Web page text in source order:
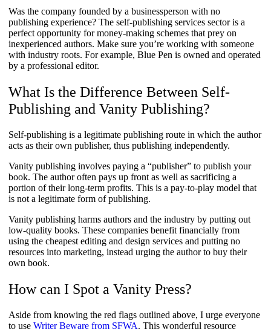
Was the company founded by a businessperson with no
publishing experience? The self-publishing services sector is a
perfect opportunity for money-making schemes that prey on
inexperienced authors. Make sure you’re working with someone
with industry roots. For example, Blue Pen is owned and operated
by a professional editor.
What Is the Difference Between Self-
Publishing and Vanity Publishing?
Self-publishing is a legitimate publishing route in which the author
acts as their own publisher, thus publishing independently.
Vanity publishing involves paying a “publisher” to publish your
book. The author often pays up front as well as sacrificing a
portion of their long-term profits. This is a pay-to-play model that
is not a legitimate form of publishing.
Vanity publishing harms authors and the industry by putting out
low-quality books. These companies benefit financially from
using the cheapest editing and design services and putting no
resources into marketing, instead urging the author to buy their
own book.
How can I Spot a Vanity Press?
Aside from knowing the red flags outlined above, I urge everyone
to useWriter Beware from SFWA. This wonderful resource